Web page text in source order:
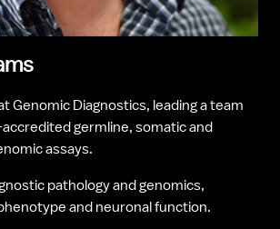
Genomic Diagnostics, leading a team
accredited germline, somatic and
assays.
pathology and genomics,
and neuronal function.